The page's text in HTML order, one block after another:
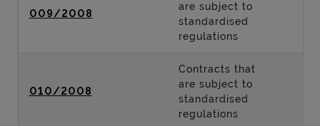
009/2008
are subject to
standardised
regulations
010/2008
Contracts that
are subject to
standardised
regulations